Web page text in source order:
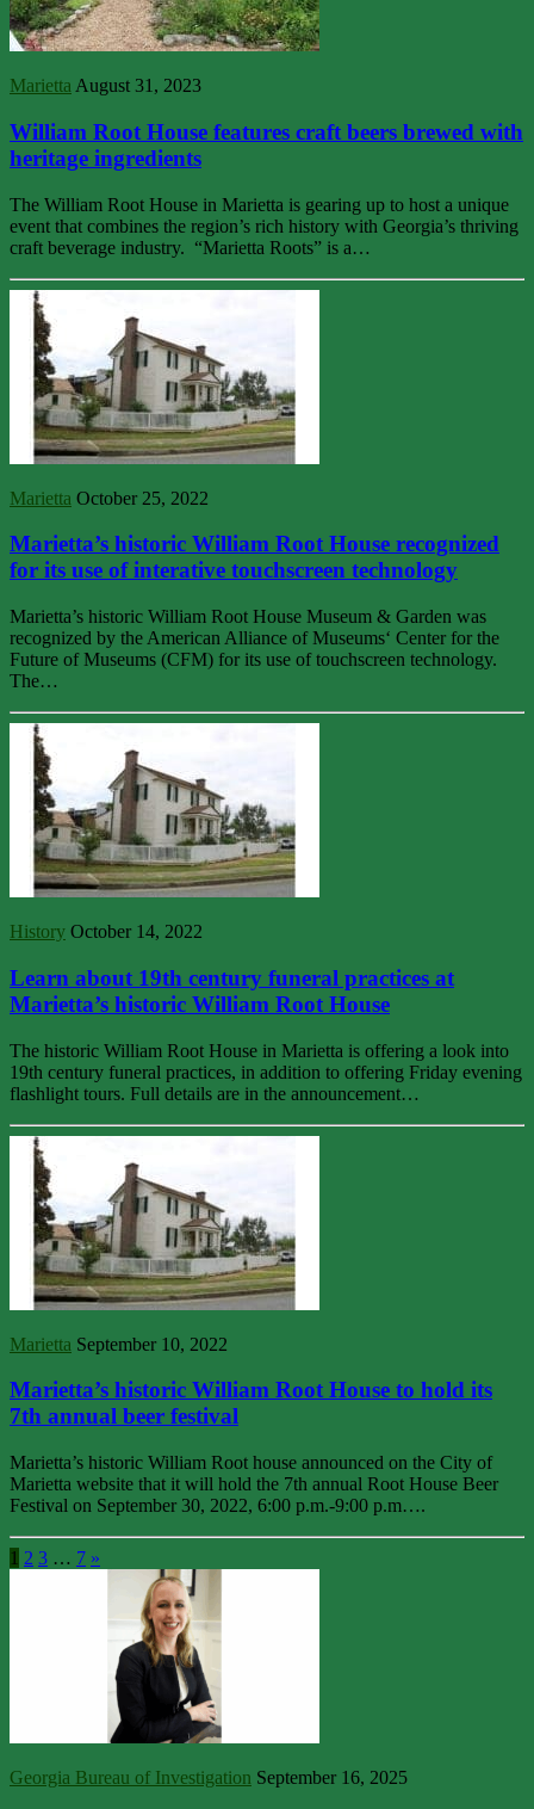
Marietta August 31, 2023
William Root House features craft beers brewed with
heritage ingredients
The William Root House in Marietta is gearing up to host a unique
event that combines the region’s rich history with Georgia’s thriving
craft beverage industry. “Marietta Roots” is a…
Marietta October 25, 2022
Marietta’s historic William Root House recognized
for its use of interative touchscreen technology
Marietta’s historic William Root House Museum & Garden was
recognized by the American Alliance of Museums‘ Center for the
Future of Museums (CFM) for its use of touchscreen technology.
The…
History October 14, 2022
Learn about 19th century funeral practices at
Marietta’s historic William Root House
The historic William Root House in Marietta is offering a look into
19th century funeral practices, in addition to offering Friday evening
flashlight tours. Full details are in the announcement…
Marietta September 10, 2022
Marietta’s historic William Root House to hold its
7th annual beer festival
Marietta’s historic William Root house announced on the City of
Marietta website that it will hold the 7th annual Root House Beer
Festival on September 30, 2022, 6:00 p.m.-9:00 p.m….
1 2 3 … 7 »
Georgia Bureau of Investigation September 16, 2025